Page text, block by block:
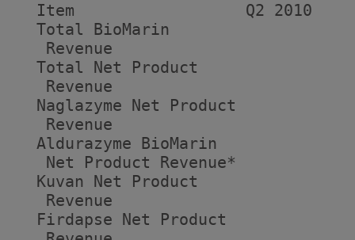
Item                  Q2 2010
  Total BioMarin
Revenue
  Total Net Product
Revenue
  Naglazyme Net Product
Revenue
  Aldurazyme BioMarin
Net Product Revenue*
  Kuvan Net Product
Revenue
  Firdapse Net Product